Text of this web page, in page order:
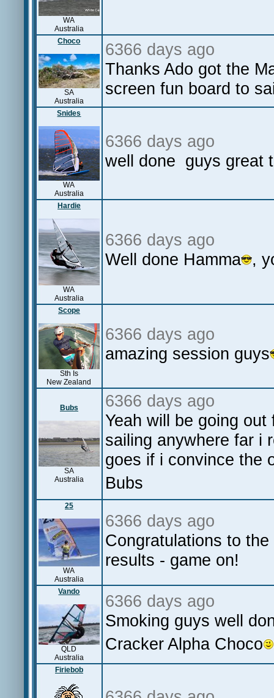
WA
Australia
Choco
SA
Australia
6366 days ago
Thanks Ado got the
screen fun board to
Snides
WA
Australia
6366 days ago
well done guys great
Hardie
WA
Australia
6366 days ago
Well done Hamma
,
Scope
Sth Is
New Zealand
6366 days ago
amazing session guys
Bubs
SA
Australia
6366 days ago
Yeah will be going
sailing anywhere far i
goes if i convince the
Bubs
25
WA
Australia
6366 days ago
Congratulations to
results - game on!
Vando
QLD
Australia
6366 days ago
Smoking guys well
Cracker Alpha Choco
Firiebob